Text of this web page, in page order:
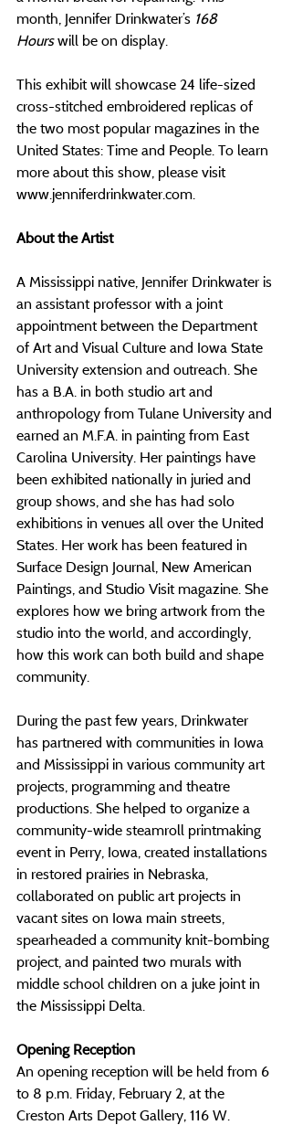
month, Jennifer Drinkwater’s 168
Hours will be on display.
This exhibit will showcase 24 life-sized
cross-stitched embroidered replicas of
the two most popular magazines in the
United States: Time and People. To learn
more about this show, please visit
www.jenniferdrinkwater.com.
About the Artist
A Mississippi native, Jennifer Drinkwater is
an assistant professor with a joint
appointment between the Department
of Art and Visual Culture and Iowa State
University extension and outreach. She
has a B.A. in both studio art and
anthropology from Tulane University and
earned an M.F.A. in painting from East
Carolina University. Her paintings have
been exhibited nationally in juried and
group shows, and she has had solo
exhibitions in venues all over the United
States. Her work has been featured in
Surface Design Journal, New American
Paintings, and Studio Visit magazine. She
explores how we bring artwork from the
studio into the world, and accordingly,
how this work can both build and shape
community.
During the past few years, Drinkwater
has partnered with communities in Iowa
and Mississippi in various community art
projects, programming and theatre
productions. She helped to organize a
community-wide steamroll printmaking
event in Perry, Iowa, created installations
in restored prairies in Nebraska,
collaborated on public art projects in
vacant sites on Iowa main streets,
spearheaded a community knit-bombing
project, and painted two murals with
middle school children on a juke joint in
the Mississippi Delta.
Opening Reception
An opening reception will be held from 6
to 8 p.m. Friday, February 2, at the
Creston Arts Depot Gallery, 116 W.